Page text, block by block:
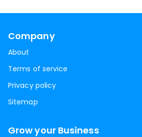
Company
About
Terms of service
Privacy policy
Sitemap
Grow your Business